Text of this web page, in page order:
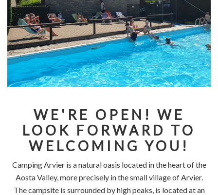
SERVICES
WE'RE OPEN! WE
LOOK FORWARD TO
WELCOMING YOU!
Camping Arvier is a natural oasis located in the heart of the
Aosta Valley, more precisely in the small village of Arvier.
The campsite is surrounded by high peaks, is located at an